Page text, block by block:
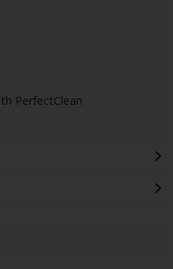
PerfectClean